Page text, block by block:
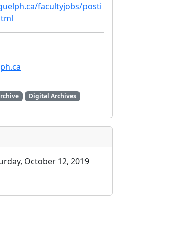
facultyjobs/posti
Digital Archives
October 12, 2019